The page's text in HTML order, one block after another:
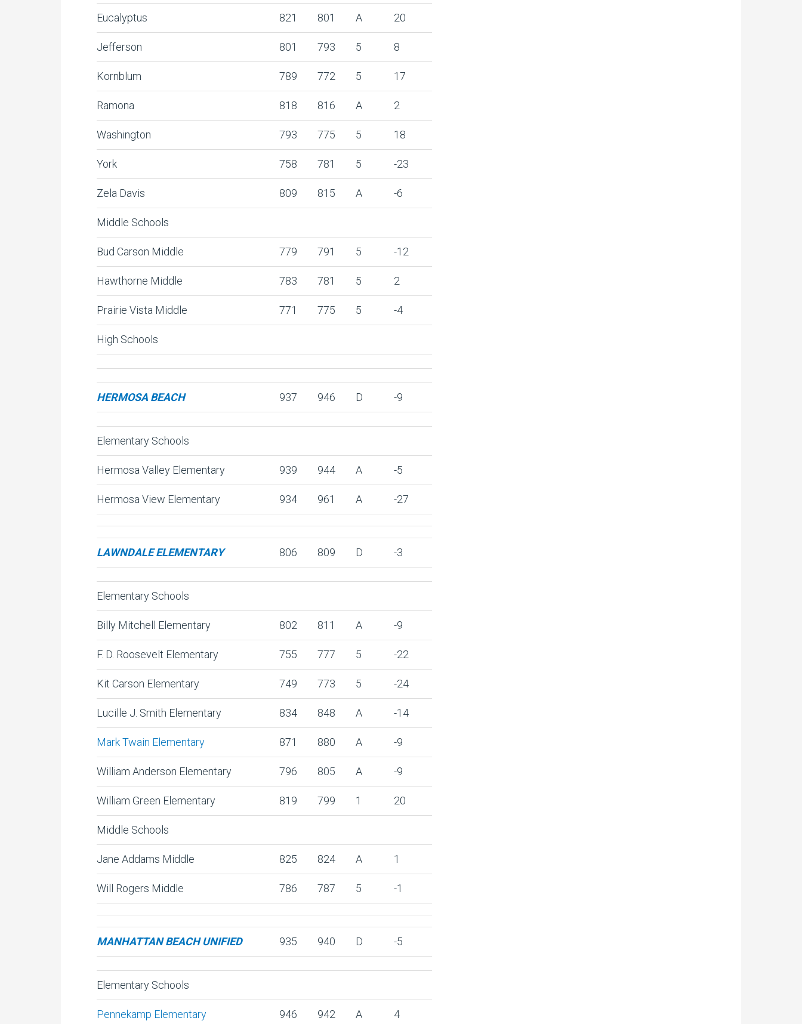
Eucalyptus 821 801 A 20
Jefferson 801 793 5 8
Kornblum 789 772 5 17
Ramona 818 816 A 2
Washington 793 775 5 18
York 758 781 5 -23
Zela Davis 809 815 A -6
Middle Schools
Bud Carson Middle 779 791 5 -12
Hawthorne Middle 783 781 5 2
Prairie Vista Middle 771 775 5 -4
High Schools
HERMOSA BEACH 937 946 D -9
Elementary Schools
Hermosa Valley Elementary 939 944 A -5
Hermosa View Elementary 934 961 A -27
LAWNDALE ELEMENTARY 806 809 D -3
Elementary Schools
Billy Mitchell Elementary 802 811 A -9
F. D. Roosevelt Elementary 755 777 5 -22
Kit Carson Elementary 749 773 5 -24
Lucille J. Smith Elementary 834 848 A -14
Mark Twain Elementary 871 880 A -9
William Anderson Elementary 796 805 A -9
William Green Elementary 819 799 1 20
Middle Schools
Jane Addams Middle 825 824 A 1
Will Rogers Middle 786 787 5 -1
MANHATTAN BEACH UNIFIED 935 940 D -5
Elementary Schools
Pennekamp Elementary 946 942 A 4